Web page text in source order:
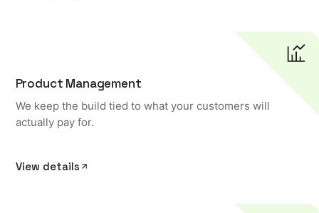
Product Management
We keep the build tied to what your customers will
actually pay for.
View details